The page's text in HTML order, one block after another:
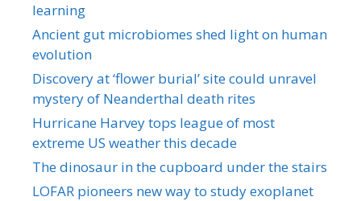
learning
Ancient gut microbiomes shed light on human
evolution
Discovery at ‘flower burial’ site could unravel
mystery of Neanderthal death rites
Hurricane Harvey tops league of most
extreme US weather this decade
The dinosaur in the cupboard under the stairs
LOFAR pioneers new way to study exoplanet